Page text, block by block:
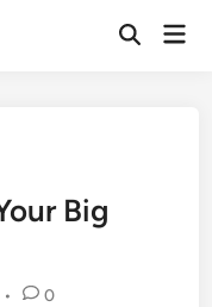
Open
Big
• 0